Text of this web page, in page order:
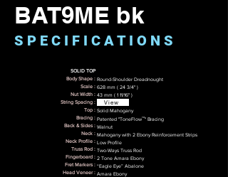
BAT9ME bk
S P E C I F I C A T I O N S
SOLID TOP
Body Shape :
Scale :
Nut Width :
String Spacing :
Top :
Bracing :
Back & Sides :
Neck :
Neck Profile :
Truss Rod :
Fingerboard :
Fret Markers :
Head Veneer :
Round-Shoulder Dreadnought
628 mm ( 24 3/4" )
43 mm ( 1 11/16" )
View
Solid Mahogany
Patented "ToneFlow™" Bracing
Walnut
Mahogany with 2 Ebony Reinforcement Strips
Low Profile
Two-Ways Truss Rod
2 Tone Amara Ebony
“Eagle Eye” Abalone
Amara Ebony